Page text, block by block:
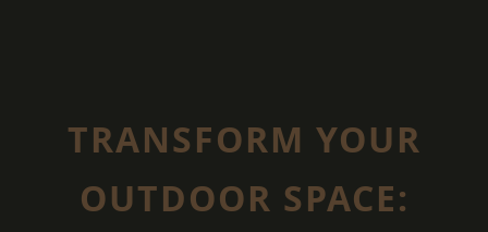
TRANSFORM YOUR
OUTDOOR SPACE: